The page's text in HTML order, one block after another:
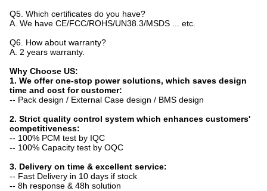
Q5. Which certificates do you have?
A. We have CE/FCC/ROHS/UN38.3/MSDS ... etc.
Q6. How about warranty?
A. 2 years warranty.
Why Choose US:
1. We offer one-stop power solutions, which saves design
time and cost for customer:
-- Pack design / External Case design / BMS design
2. Strict quality control system which enhances customers'
competitiveness:
-- 100% PCM test by IQC
-- 100% Capacity test by OQC
3. Delivery on time & excellent service:
-- Fast Delivery in 10 days if stock
-- 8h response & 48h solution